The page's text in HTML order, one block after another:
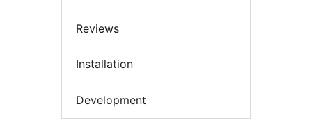
Reviews
Installation
Development